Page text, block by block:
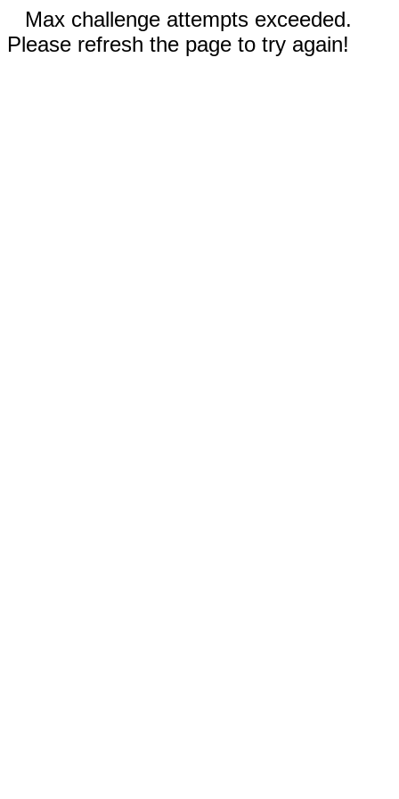
Max challenge attempts exceeded.
Please refresh the page to try again!